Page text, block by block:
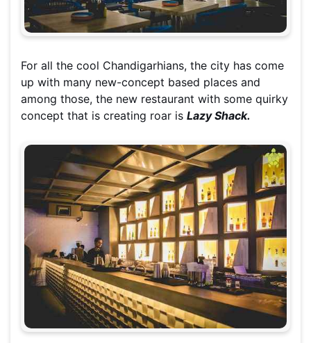
For all the cool Chandigarhians, the city has come
up with many new-concept based places and
among those, the new restaurant with some quirky
concept that is creating roar is Lazy Shack.